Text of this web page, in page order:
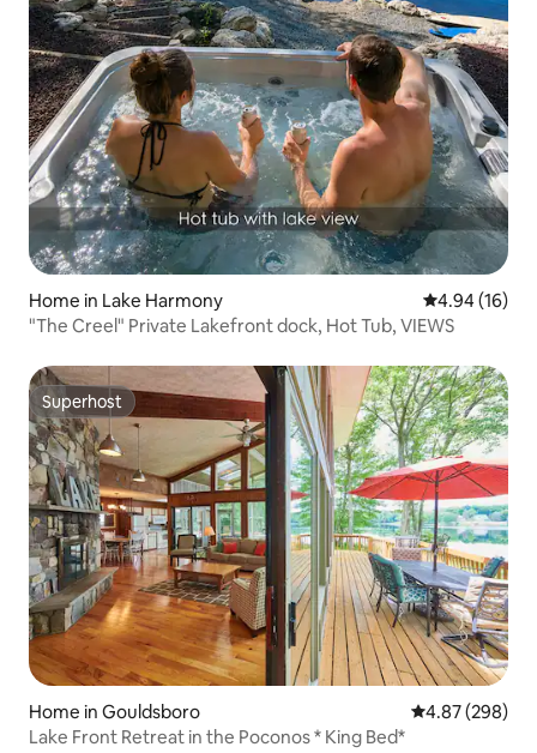
Home in Lake Harmony 4.94 out of 5
4.94 (16)
"The Creel" Private Lakefront dock, Hot Tub, VIEWS
Superhost
Superhost
Home in Gouldsboro 4.87 out of 5
4.87 (298)
Lake Front Retreat in the Poconos * King Bed*